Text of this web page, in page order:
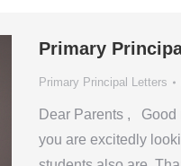
Primary
Primary Principal Letters
Dear Parents , Good
you are excitedly